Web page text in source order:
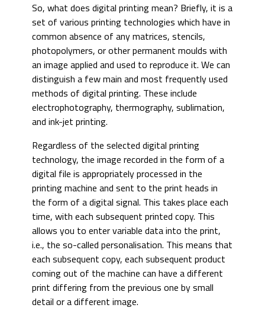
So, what does digital printing mean? Briefly, it is a
set of various printing technologies which have in
common absence of any matrices, stencils,
photopolymers, or other permanent moulds with
an image applied and used to reproduce it. We can
distinguish a few main and most frequently used
methods of digital printing. These include
electrophotography, thermography, sublimation,
and ink-jet printing.
Regardless of the selected digital printing
technology, the image recorded in the form of a
digital file is appropriately processed in the
printing machine and sent to the print heads in
the form of a digital signal. This takes place each
time, with each subsequent printed copy. This
allows you to enter variable data into the print,
i.e., the so-called personalisation. This means that
each subsequent copy, each subsequent product
coming out of the machine can have a different
print differing from the previous one by small
detail or a different image.